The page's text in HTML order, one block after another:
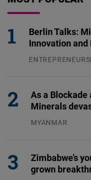
Berlin Talks:
Innovation
As a Blockade
Minerals
MYANMAR
Zimbabwe’s
grown